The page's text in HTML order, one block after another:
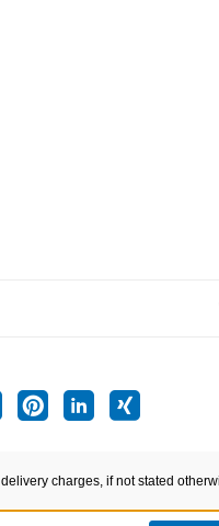
charges, if not stated